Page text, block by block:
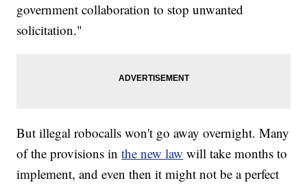
government collaboration to stop unwanted
solicitation."
But illegal robocalls won't go away overnight. Many
of the provisions inthe new law will take months to
implement, and even then it might not be a perfect